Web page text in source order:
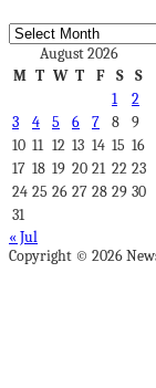
Archives
August 2026
M T W T F S
S
1
2
3
4 5 6 7 8
9
10 11 12 13 14 15 16
17 18 19 20 21 22 23
24 25 26 27 28 29 30
31
« Jul
Copyright © 2026